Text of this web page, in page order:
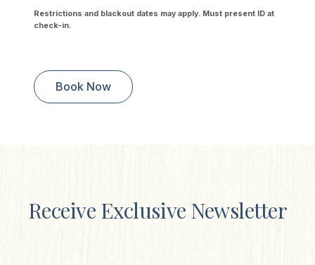
Restrictions and blackout dates may apply. Must present ID at
check-in.
Book Now
Receive Exclusive Newsletter